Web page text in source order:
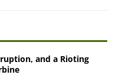
and a Rioting